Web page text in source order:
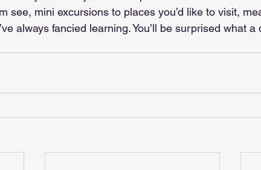
see, mini excursions to places you’d like to visit,
always fancied learning. You’ll be surprised what a